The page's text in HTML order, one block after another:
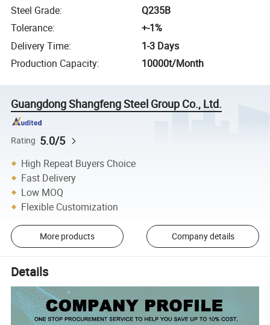
Steel Grade:
Q235B
Tolerance:
+-1%
Delivery Time:
1-3 Days
Production Capacity: 10000t/Month
Guangdong Shangfeng Steel Group Co., Ltd.
Rating 5.0/5
High Repeat Buyers Choice
Fast Delivery
Low MOQ
Flexible Customization
More products Company details
Details